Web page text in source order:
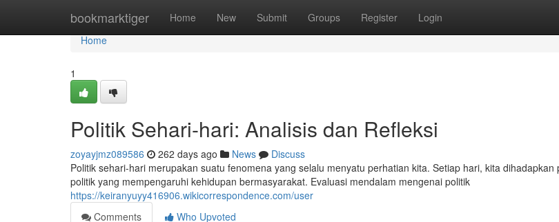
bookmarktiger Home New Submit Groups Register Login
Home
Home
1
Politik Sehari-hari: Analisis dan Refleksi
zoyayjmz089586 262 days ago News
Discuss
Politik sehari-hari merupakan suatu fenomena yang selalu menyatu perhatian kita. Setiap hari, kita dihadapkan
politik yang mempengaruhi kehidupan bermasyarakat. Evaluasi mendalam mengenai politik
https://keiranyuyy416906.wikicorrespondence.com/user
Comments
Who Upvoted